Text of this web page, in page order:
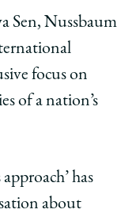
Sen, Nussbaum
focus on
of a nation’s
has
about